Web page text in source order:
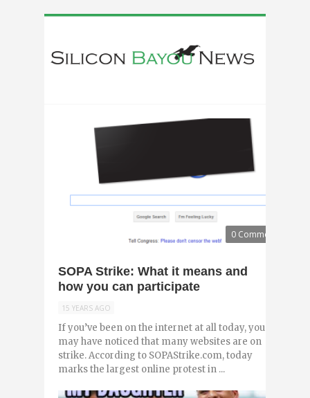
0 Comments
SOPA Strike: What it means and
how you can participate
15 YEARS AGO
If you’ve been on the internet at all today, you
may have noticed that many websites are on
strike. According to SOPAStrike.com, today
marks the largest online protest in ...